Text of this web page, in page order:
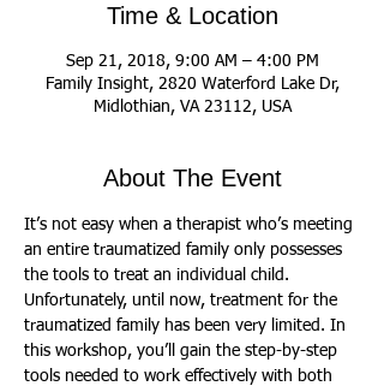
Time & Location
Sep 21, 2018, 9:00 AM – 4:00 PM
Family Insight, 2820 Waterford Lake Dr,
Midlothian, VA 23112, USA
About The Event
It’s not easy when a therapist who’s meeting
an entire traumatized family only possesses
the tools to treat an individual child.
Unfortunately, until now, treatment for the
traumatized family has been very limited. In
this workshop, you’ll gain the step-by-step
tools needed to work effectively with both